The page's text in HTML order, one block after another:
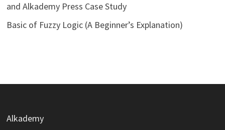
and Alkademy Press Case Study
Basic of Fuzzy Logic (A Beginner’s Explanation)
Alkademy